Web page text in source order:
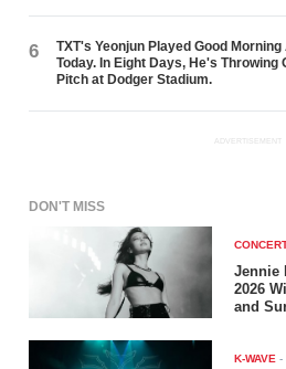
6
TXT's Yeonjun Played Good
Today. In Eight Days, He's Throwing
Pitch at Dodger Stadium.
ADVERTISEMENT
DON'T MISS
Jennie
2026
and
K-WAVE -